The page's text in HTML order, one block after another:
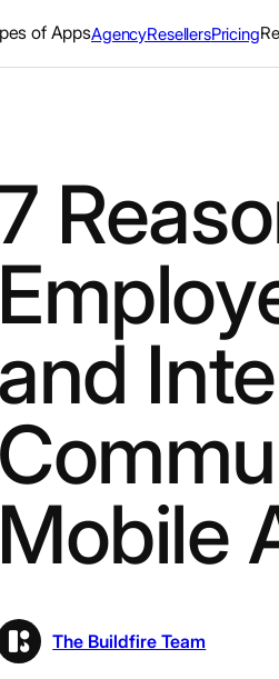
of AppsAgencyResellersPricing
7
and
Mobile
The Buildfire Team